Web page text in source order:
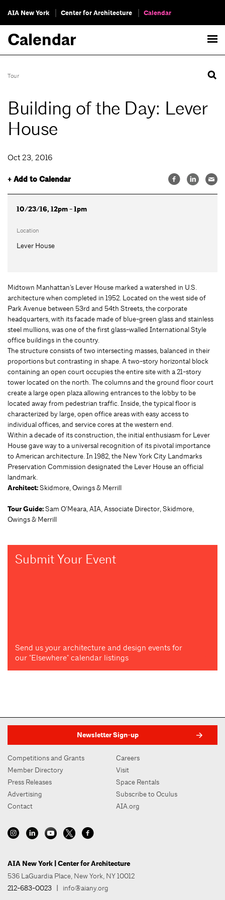
AIA New York Center for Architecture Calendar
Calendar
Tour
Building of the Day: Lever
House
Oct 23, 2016
+ Add to Calendar
10/23/16, 12pm - 1pm
Location
Lever House
Midtown Manhattan’s Lever House marked a watershed in U.S.
architecture when completed in 1952. Located on the west side of
Park Avenue between 53rd and 54th Streets, the corporate
headquarters, with its facade made of blue-green glass and stainless
steel mullions, was one of the first glass-walled International Style
office buildings in the country.
The structure consists of two intersecting masses, balanced in their
proportions but contrasting in shape. A two-story horizontal block
containing an open court occupies the entire site with a 21-story
tower located on the north. The columns and the ground floor court
create a large open plaza allowing entrances to the lobby to be
located away from pedestrian traffic. Inside, the typical floor is
characterized by large, open office areas with easy access to
individual offices, and service cores at the western end.
Within a decade of its construction, the initial enthusiasm for Lever
House gave way to a universal recognition of its pivotal importance
to American architecture. In 1982, the New York City Landmarks
Preservation Commission designated the Lever House an official
landmark.
Architect:Skidmore, Owings & Merrill
Tour Guide:Sam O’Meara, AIA, Associate Director, Skidmore,
Owings & Merrill
Submit Your Event
Send us your architecture and design events for
our "Elsewhere" calendar listings
Newsletter Sign-up
Competitions and Grants
Member Directory
Press Releases
Advertising
Contact
Careers
Visit
Space Rentals
Subscribe to Oculus
AIA.org
AIA New York | Center for Architecture
536 LaGuardia Place, New York, NY 10012
212-683-0023 | info@aiany.org